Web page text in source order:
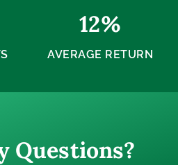
AVERAGE RETURN
12%
Questions?